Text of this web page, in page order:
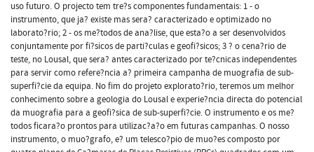
uso futuro. O projecto tem tre?s componentes fundamentais: 1 - o
instrumento, que ja? existe mas sera? caracterizado e optimizado no
laborato?rio; 2 - os me?todos de ana?lise, que esta?o a ser desenvolvidos
conjuntamente por fi?sicos de parti?culas e geofi?sicos; 3 ? o cena?rio de
teste, no Lousal, que sera? antes caracterizado por te?cnicas independentes
para servir como refere?ncia a? primeira campanha de muografia de sub-
superfi?cie da equipa. No fim do projeto explorato?rio, teremos um melhor
conhecimento sobre a geologia do Lousal e experie?ncia directa do potencial
da muografia para a geofi?sica de sub-superfi?cie. O instrumento e os me?
todos ficara?o prontos para utilizac?a?o em futuras campanhas. O nosso
instrumento, o muo?grafo, e? um telesco?pio de muo?es composto por